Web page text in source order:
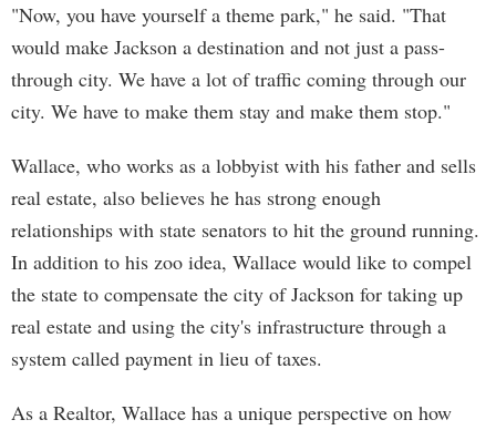
"Now, you have yourself a theme park," he said. "That
would make Jackson a destination and not just a pass-
through city. We have a lot of traffic coming through our
city. We have to make them stay and make them stop."
Wallace, who works as a lobbyist with his father and sells
real estate, also believes he has strong enough
relationships with state senators to hit the ground running.
In addition to his zoo idea, Wallace would like to compel
the state to compensate the city of Jackson for taking up
real estate and using the city's infrastructure through a
system called payment in lieu of taxes.
As a Realtor, Wallace has a unique perspective on how